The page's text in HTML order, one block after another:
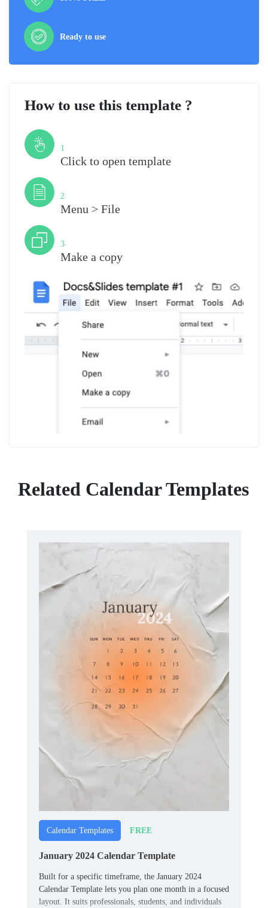
Ready to use
How to use this template ?
1
Click to open template
2
Menu > File
3
Make a copy
Related Calendar Templates
Calendar Templates FREE
January 2024 Calendar Template
Built for a specific timeframe, the January 2024
Calendar Template lets you plan one month in a focused
layout. It suits professionals, students, and individuals